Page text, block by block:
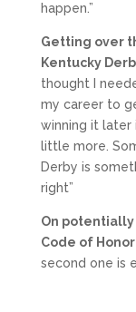
happen.”
Getting over
Kentucky
thought I
my career to
winning it later
little more.
Derby is
right”
On potentially
Code of
second one is